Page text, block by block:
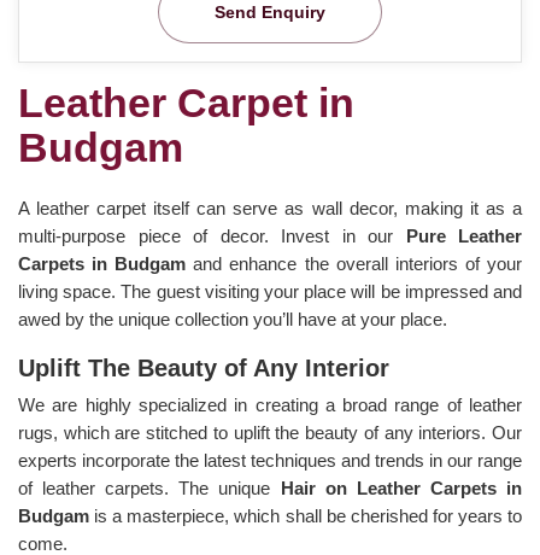
Send Enquiry
Leather Carpet in
Budgam
A leather carpet itself can serve as wall decor, making it as a
multi-purpose piece of decor. Invest in our Pure Leather
Carpets in Budgam and enhance the overall interiors of your
living space. The guest visiting your place will be impressed and
awed by the unique collection you’ll have at your place.
Uplift The Beauty of Any Interior
We are highly specialized in creating a broad range of leather
rugs, which are stitched to uplift the beauty of any interiors. Our
experts incorporate the latest techniques and trends in our range
of leather carpets. The unique Hair on Leather Carpets in
Budgam is a masterpiece, which shall be cherished for years to
come.